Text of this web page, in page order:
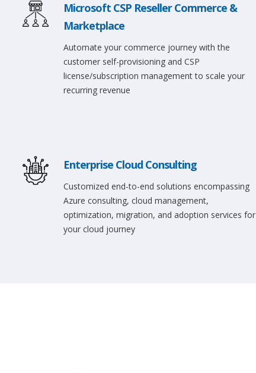
Microsoft CSP Reseller Commerce &
Marketplace
Automate your commerce journey with the
customer self-provisioning and CSP
license/subscription management to scale your
recurring revenue
Enterprise Cloud Consulting
Customized end-to-end solutions encompassing
Azure consulting, cloud management,
optimization, migration, and adoption services for
your cloud journey